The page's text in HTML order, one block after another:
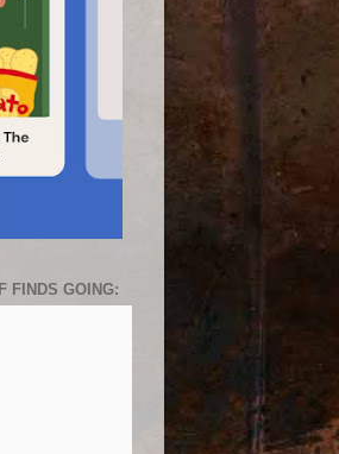
FINDS GOING: